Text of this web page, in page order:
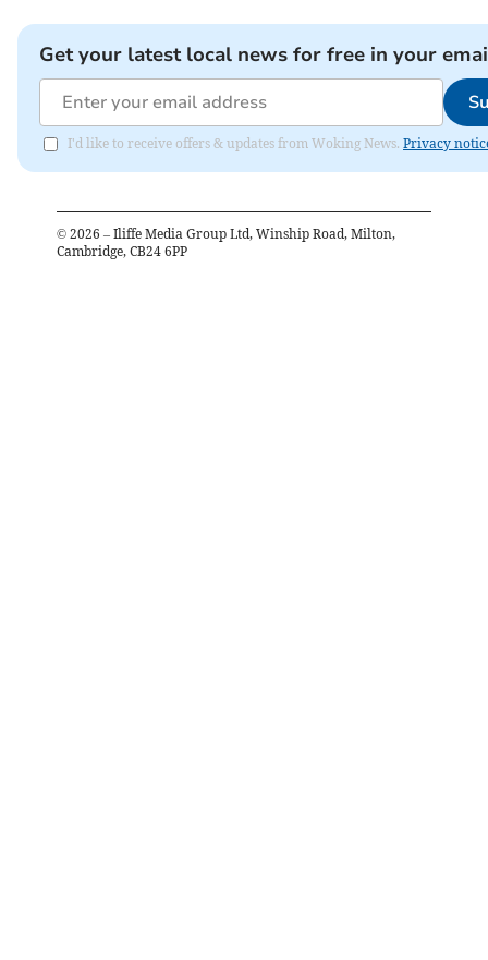
Get your latest local news for free in your
I'd like to receive offers & updates from Woking News. Privacy
© 2026 – Iliffe Media Group Ltd, Winship Road, Milton,
Cambridge, CB24 6PP